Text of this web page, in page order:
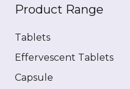
Product Range
Tablets
Effervescent Tablets
Capsule